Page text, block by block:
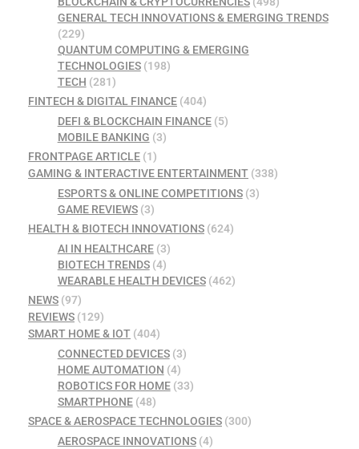
GENERAL TECH INNOVATIONS & EMERGING TRENDS
(229)
QUANTUM COMPUTING & EMERGING
TECHNOLOGIES(198)
TECH (281)
FINTECH & DIGITAL FINANCE (404)
DEFI & BLOCKCHAIN FINANCE(5)
MOBILE BANKING (3)
FRONTPAGE ARTICLE (1)
GAMING & INTERACTIVE ENTERTAINMENT (338)
ESPORTS & ONLINE COMPETITIONS(3)
GAME REVIEWS(3)
HEALTH & BIOTECH INNOVATIONS (624)
AI IN HEALTHCARE(3)
BIOTECH TRENDS(4)
WEARABLE HEALTH DEVICES(462)
NEWS (97)
REVIEWS (129)
SMART HOME & IOT (404)
CONNECTED DEVICES(3)
HOME AUTOMATION (4)
ROBOTICS FOR HOME(33)
SMARTPHONE(48)
SPACE & AEROSPACE TECHNOLOGIES (300)
AEROSPACE INNOVATIONS(4)